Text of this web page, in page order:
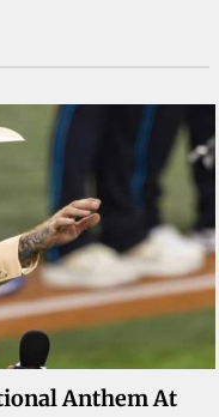
Anthem At